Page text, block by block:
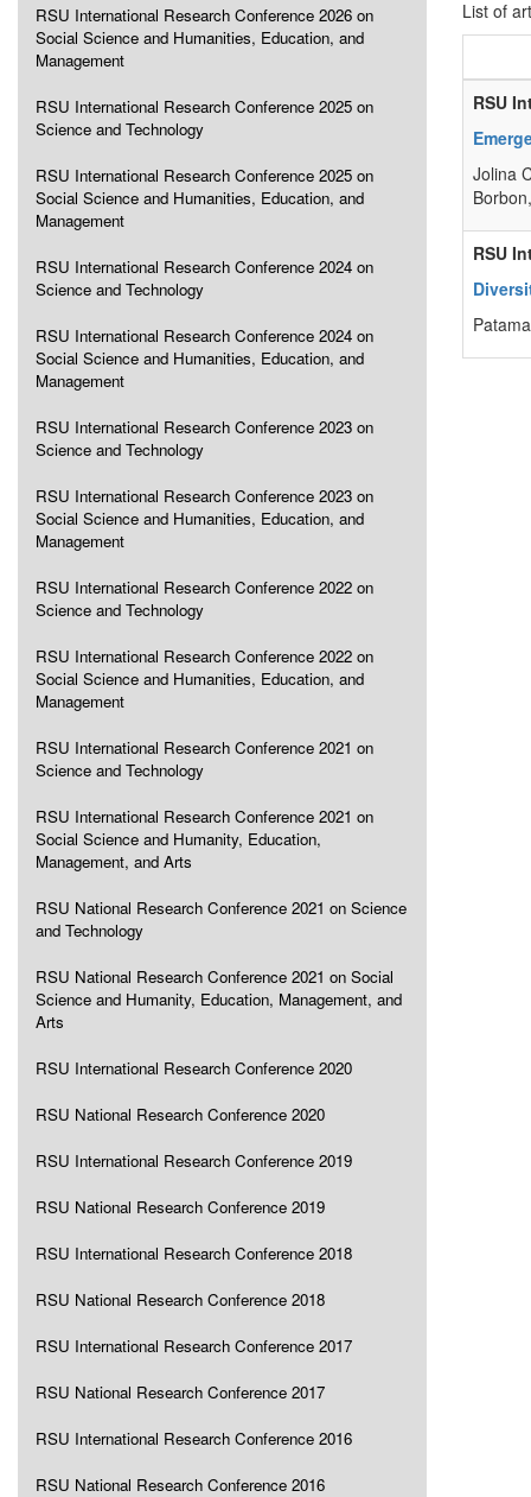
RSU International Research Conference 2026 on
Social Science and Humanities, Education, and
Management
RSU International Research Conference 2025 on
Science and Technology
RSU International Research Conference 2025 on
Social Science and Humanities, Education, and
Management
RSU International Research Conference 2024 on
Science and Technology
RSU International Research Conference 2024 on
Social Science and Humanities, Education, and
Management
RSU International Research Conference 2023 on
Science and Technology
RSU International Research Conference 2023 on
Social Science and Humanities, Education, and
Management
RSU International Research Conference 2022 on
Science and Technology
RSU International Research Conference 2022 on
Social Science and Humanities, Education, and
Management
RSU International Research Conference 2021 on
Science and Technology
RSU International Research Conference 2021 on
Social Science and Humanity, Education,
Management, and Arts
RSU National Research Conference 2021 on Science
and Technology
RSU National Research Conference 2021 on Social
Science and Humanity, Education, Management, and
Arts
RSU International Research Conference 2020
RSU National Research Conference 2020
RSU International Research Conference 2019
RSU National Research Conference 2019
RSU International Research Conference 2018
RSU National Research Conference 2018
RSU International Research Conference 2017
RSU National Research Conference 2017
RSU International Research Conference 2016
RSU National Research Conference 2016
List of
RSU
Jolina
RSU